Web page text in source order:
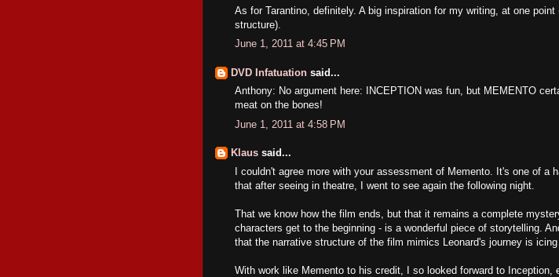
As for Tarantino, definitely. A big inspiration for my writing, at one point
structure).
June 1, 2011 at 4:45 PM
DVD Infatuation said...
Anthony: No argument here: INCEPTION was fun, but MEMENTO
meat on the bones!
June 1, 2011 at 4:58 PM
Klaus said...
I couldn't agree more with your assessment of Memento. It's one of a
that after seeing in theatre, I went to see again the following night.
That we know how the film ends, but that it remains a complete
characters get to the beginning - is a wonderful piece of storytelling.
that the narrative structure of the film mimics Leonard's journey is icing
With work like Memento to his credit, I so looked forward to Inception,